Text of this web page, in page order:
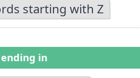
starting with Z
in